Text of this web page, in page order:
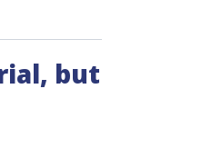
but